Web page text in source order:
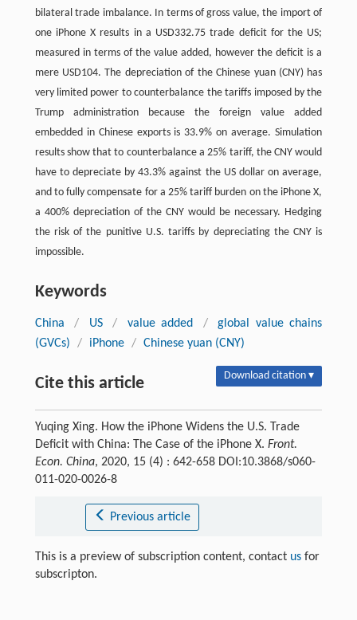
bilateral trade imbalance. In terms of gross value, the import of
one iPhone X results in a USD332.75 trade deficit for the US;
measured in terms of the value added, however the deficit is a
mere USD104. The depreciation of the Chinese yuan (CNY) has
very limited power to counterbalance the tariffs imposed by the
Trump administration because the foreign value added
embedded in Chinese exports is 33.9% on average. Simulation
results show that to counterbalance a 25% tariff, the CNY would
have to depreciate by 43.3% against the US dollar on average,
and to fully compensate for a 25% tariff burden on the iPhone X,
a 400% depreciation of the CNY would be necessary. Hedging
the risk of the punitive U.S. tariffs by depreciating the CNY is
impossible.
Keywords
China / US / value added /
global value chains
(GVCs)
/ iPhone / Chinese yuan (CNY)
Cite this article Download citation ▾
Yuqing Xing. How the iPhone Widens the U.S. Trade
Deficit with China: The Case of the iPhone X. Front.
Econ. China, 2020, 15 (4) : 642-658 DOI:10.3868/s060-
011-020-0026-8
Previous article
This is a preview of subscription content, contact usfor
subscripton.